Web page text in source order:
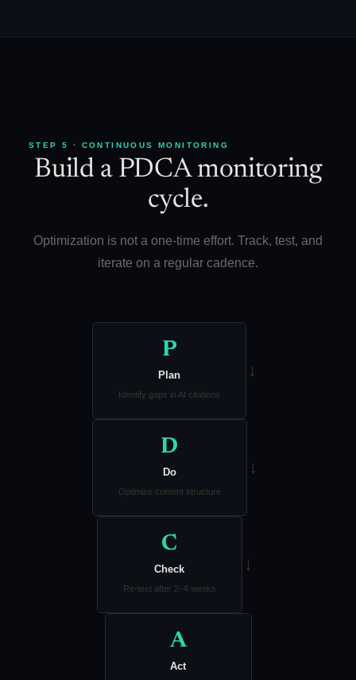
STEP 5 · CONTINUOUS MONITORING
Build a PDCA monitoring
cycle.
Optimization is not a one-time effort. Track, test, and
iterate on a regular cadence.
P
Plan
Identify gaps in AI citations
→
D
Do
Optimize content structure
→
C
Check
Re-test after 2–4 weeks
→
A
Act